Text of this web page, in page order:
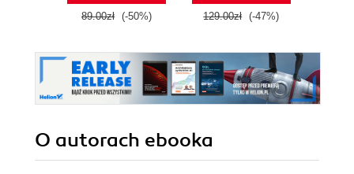
89.00zł (-50%) 129.00zł (-47%)
O autorach ebooka